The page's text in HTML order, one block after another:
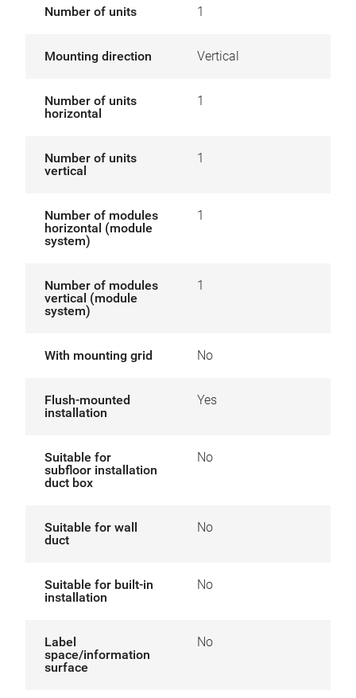
Number of units 1
Mounting direction Vertical
Number of units
horizontal
1
Number of units
vertical
1
Number of modules
horizontal (module
system)
1
Number of modules
vertical (module
system)
1
With mounting grid No
Flush-mounted
installation
Yes
Suitable for
subfloor installation
duct box
No
Suitable for wall
duct
No
Suitable for built-in
installation
No
Label
space/information
surface
No